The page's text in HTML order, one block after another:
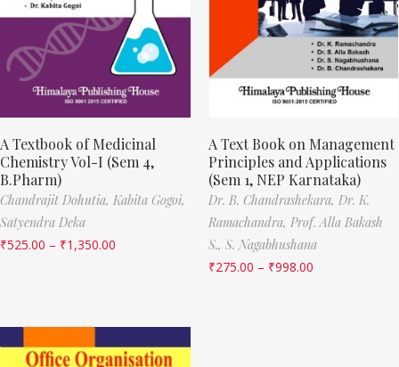
A Textbook of Medicinal
Chemistry Vol-I (Sem 4,
B.Pharm)
Chandrajit Dohutia, Kabita Gogoi,
Satyendra Deka
₹525.00 – ₹1,350.00
A Text Book on Management
Principles and Applications
(Sem 1, NEP Karnataka)
Dr. B. Chandrashekara, Dr. K.
Ramachandra, Prof. Alla Bakash
S., S. Nagabhushana
₹275.00 – ₹998.00